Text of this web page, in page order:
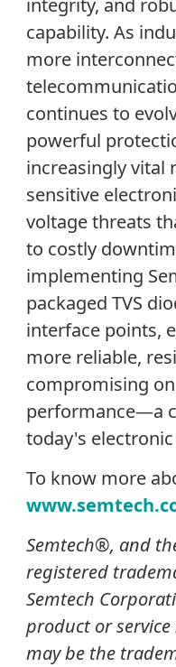
capability. As
more
continues to
powerful
increasingly vital
sensitive
voltage threats
to costly
implementing
packaged TVS
interface points,
more reliable,
compromising
performance—a
today's
To know more
Semtech®, and
registered
Semtech
product or
may be the